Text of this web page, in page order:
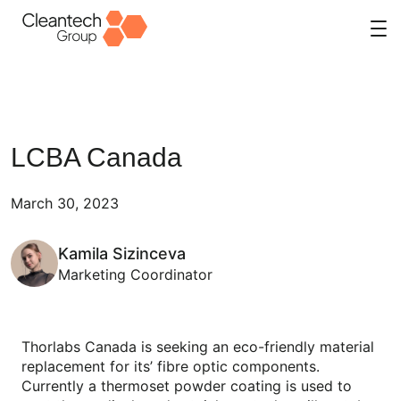
LCBA Canada
March 30, 2023
Kamila Sizinceva
Marketing Coordinator
Thorlabs Canada is seeking an eco-friendly material
replacement for its’ fibre optic components.
Currently a thermoset powder coating is used to